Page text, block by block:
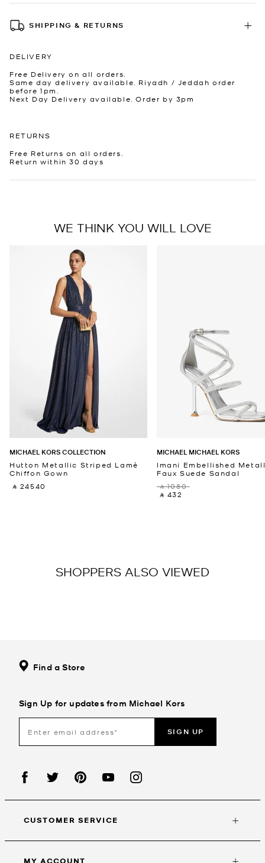
SHIPPING & RETURNS
DELIVERY
Free Delivery on all orders.
Same day delivery available. Riyadh / Jeddah order
before 1pm.
Next Day Delivery available. Order by 3pm
RETURNS
Free Returns on all orders.
Return within 30 days
WE THINK YOU WILL LOVE
MICHAEL KORS COLLECTION
Hutton Metallic Striped Lamé
Chiffon Gown
‎ ⃁ 24540 ‎
MICHAEL MICHAEL KORS
Imani Embellished
Faux Suede Sandal
‎ ⃁ 1080 ‎
‎ ⃁ 432 ‎
SHOPPERS ALSO VIEWED
Find a Store
Sign Up for updates from Michael Kors
SIGN UP
CUSTOMER SERVICE